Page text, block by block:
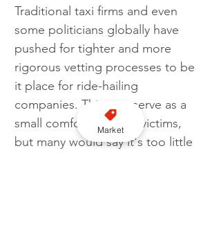
Traditional taxi firms and even
some politicians globally have
pushed for tighter and more
rigorous vetting processes to be
it place for ride-hailing
companies. This may serve as a
small comfort the past victims,
but many would say it's too little
Market